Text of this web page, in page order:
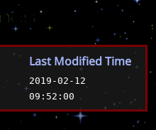
Last Modified Time
2019-02-12
09:52:00